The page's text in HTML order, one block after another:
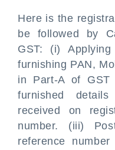
Here is the
be followed by
GST: (i)
furnishing PAN,
in Part-A of GST
furnished
received on
number. (iii)
reference